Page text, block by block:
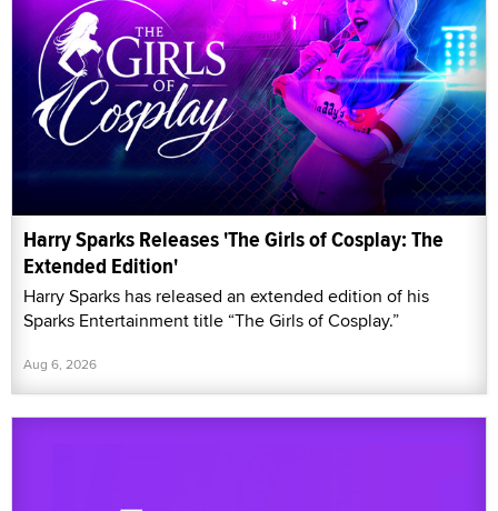
Harry Sparks Releases 'The Girls of Cosplay: The
Extended Edition'
Harry Sparks has released an extended edition of his
Sparks Entertainment title “The Girls of Cosplay.”
Aug 6, 2026